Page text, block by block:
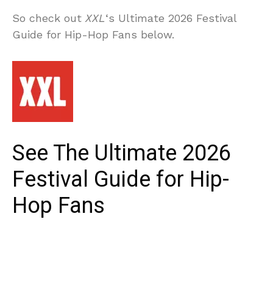
So check out XXL‘s Ultimate 2026 Festival
Guide for Hip-Hop Fans below.
See The Ultimate 2026
Festival Guide for Hip-
Hop Fans